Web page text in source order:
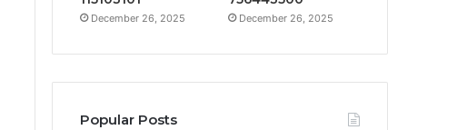
December 26, 2025 December 26, 2025
Popular Posts